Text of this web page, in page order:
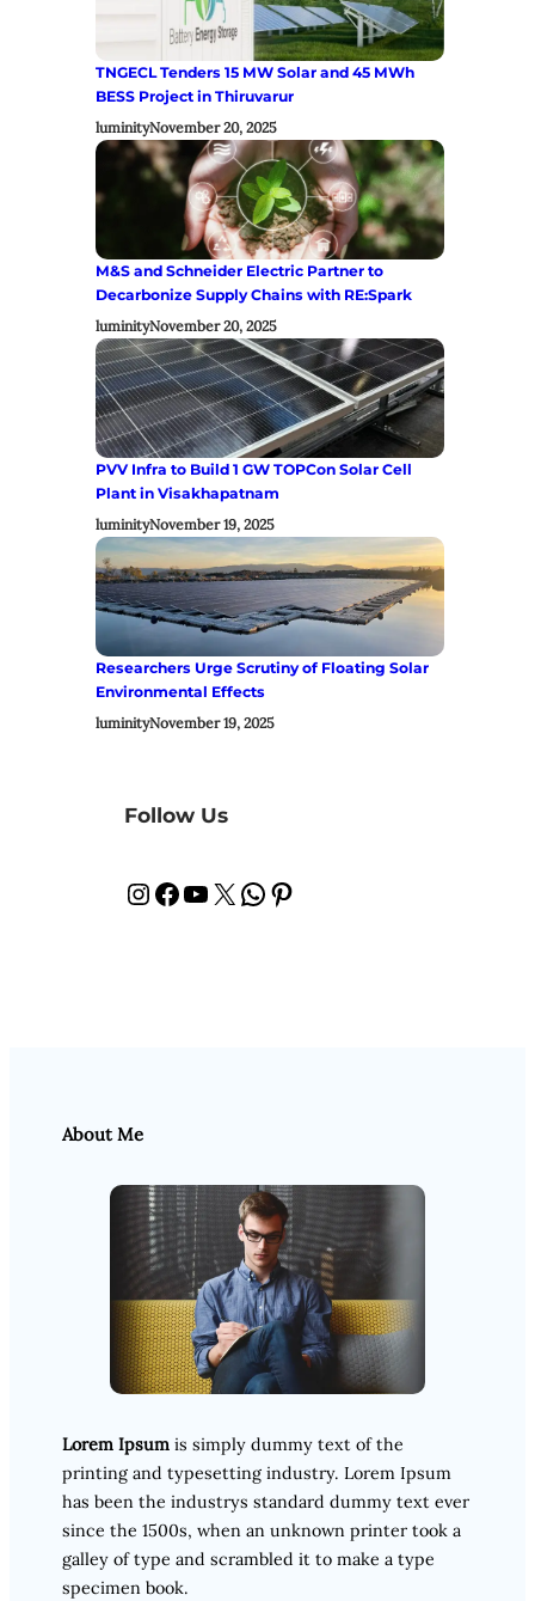
TNGECL Tenders 15 MW Solar and 45 MWh
BESS Project in Thiruvarur
luminityNovember 20, 2025
M&S and Schneider Electric Partner to
Decarbonize Supply Chains with RE:Spark
luminityNovember 20, 2025
PVV Infra to Build 1 GW TOPCon Solar Cell
Plant in Visakhapatnam
luminityNovember 19, 2025
Researchers Urge Scrutiny of Floating Solar
Environmental Effects
luminityNovember 19, 2025
Follow Us
InstagramFacebook YouTube X WhatsApp Pinterest
About Me
Lorem Ipsum is simply dummy text of the
printing and typesetting industry. Lorem Ipsum
has been the industrys standard dummy text ever
since the 1500s, when an unknown printer took a
galley of type and scrambled it to make a type
specimen book.